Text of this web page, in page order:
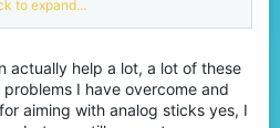
instant.
to expand...
actually help a lot, a lot of these
I have overcome and
aiming with analog sticks yes, I